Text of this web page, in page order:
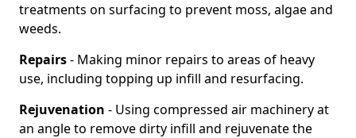
treatments on surfacing to prevent moss, algae and
weeds.
Repairs- Making minor repairs to areas of heavy
use, including topping up infill and resurfacing.
Rejuvenation - Using compressed air machinery at
an angle to remove dirty infill and rejuvenate the